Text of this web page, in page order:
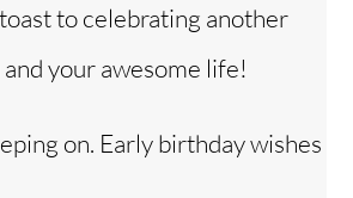
to celebrating another
your awesome life!
on. Early birthday wishes